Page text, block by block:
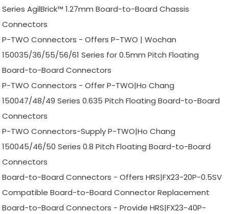
Series AgilBrick™ 1.27mm Board-to-Board Chassis
Connectors
P-TWO Connectors - Offers P-TWO | Wochan
150035/36/55/56/61 Series for 0.5mm Pitch Floating
Board-to-Board Connectors
P-TWO Connectors - Offer P-TWO|Ho Chang
150047/48/49 Series 0.635 Pitch Floating Board-to-Board
Connectors
P-TWO Connectors-Supply P-TWO|Ho Chang
150045/46/50 Series 0.8 Pitch Floating Board-to-Board
Connectors
Board-to-Board Connectors - Offers HRS|FX23-20P-0.5SV
Compatible Board-to-Board Connector Replacement
Board-to-Board Connectors - Provide HRS|FX23-40P-